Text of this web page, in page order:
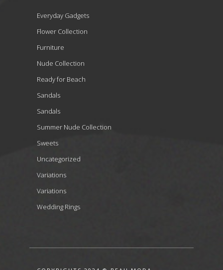
Everyday Gadgets
Flower Collection
Furniture
Nude Collection
Ready for Beach
Sandals
Sandals
Summer Nude Collection
Sweets
Uncategorized
Variations
Variations
Wedding Rings